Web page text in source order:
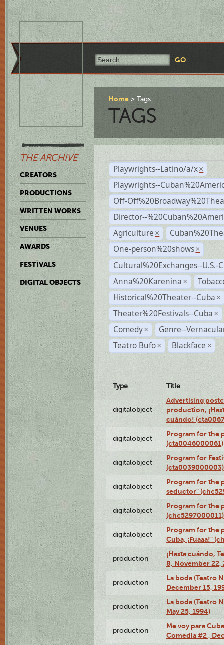
THE ARCHIVE
CREATORS
PRODUCTIONS
WRITTEN WORKS
VENUES
AWARDS
FESTIVALS
DIGITAL OBJECTS
Home Tags
TAGS
Playwrights--Latino/a/x ×
Playwrights--
Off-
Director--
Agriculture ×
One-person%20shows ×
Cultural%20Exchanges--U.S.-
Anna%20Karenina ×
Historical%20Theater--Cuba ×
Theater%20Festivals--Cuba ×
Comedy ×
Genre--
Teatro Bufo × Blackface ×
Type Title
digitalobject
Advertising
production,
cuándo!
digitalobject
Program for the
(cta0046000061)
digitalobject
Program for
(cta0039000003)
digitalobject
Program for the
seductor"
digitalobject
Program for the
(chc5297000011)
digitalobject
Program for the
Cuba, ¡Fuaaa!"
production
¡Hasta cuándo,
8, November 22,
production
La boda (Teatro
December 15,
production
La boda (Teatro
May 25, 1994)
production
Me voy para
Comedia #2 ,